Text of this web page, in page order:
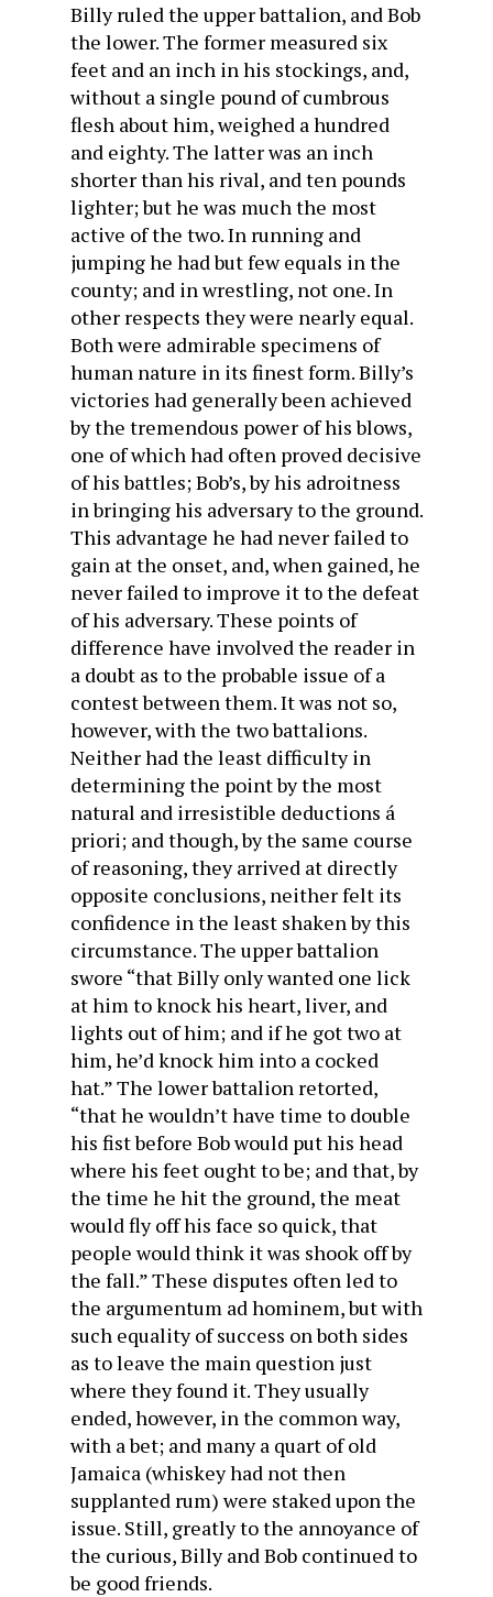
Billy ruled the upper battalion, and Bob
the lower. The former measured six
feet and an inch in his stockings, and,
without a single pound of cumbrous
flesh about him, weighed a hundred
and eighty. The latter was an inch
shorter than his rival, and ten pounds
lighter; but he was much the most
active of the two. In running and
jumping he had but few equals in the
county; and in wrestling, not one. In
other respects they were nearly equal.
Both were admirable specimens of
human nature in its finest form. Billy’s
victories had generally been achieved
by the tremendous power of his blows,
one of which had often proved decisive
of his battles; Bob’s, by his adroitness
in bringing his adversary to the ground.
This advantage he had never failed to
gain at the onset, and, when gained, he
never failed to improve it to the defeat
of his adversary. These points of
difference have involved the reader in
a doubt as to the probable issue of a
contest between them. It was not so,
however, with the two battalions.
Neither had the least difficulty in
determining the point by the most
natural and irresistible deductions á
priori; and though, by the same course
of reasoning, they arrived at directly
opposite conclusions, neither felt its
confidence in the least shaken by this
circumstance. The upper battalion
swore “that Billy only wanted one lick
at him to knock his heart, liver, and
lights out of him; and if he got two at
him, he’d knock him into a cocked
hat.” The lower battalion retorted,
“that he wouldn’t have time to double
his fist before Bob would put his head
where his feet ought to be; and that, by
the time he hit the ground, the meat
would fly off his face so quick, that
people would think it was shook off by
the fall.” These disputes often led to
the argumentum ad hominem, but with
such equality of success on both sides
as to leave the main question just
where they found it. They usually
ended, however, in the common way,
with a bet; and many a quart of old
Jamaica (whiskey had not then
supplanted rum) were staked upon the
issue. Still, greatly to the annoyance of
the curious, Billy and Bob continued to
be good friends.